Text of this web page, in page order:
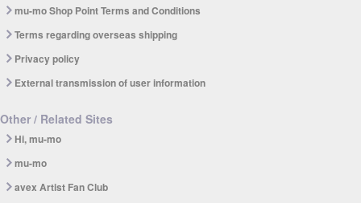
mu-mo Shop Point Terms and Conditions
Terms regarding overseas shipping
Privacy policy
External transmission of user information
Other / Related Sites
Hi, mu-mo
mu-mo
avex Artist Fan Club